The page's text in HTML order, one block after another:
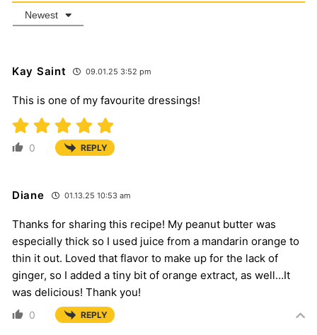
Newest
Kay Saint 09.01.25 3:52 pm
This is one of my favourite dressings!
0 REPLY
Diane 01.13.25 10:53 am
Thanks for sharing this recipe! My peanut butter was
especially thick so I used juice from a mandarin orange to
thin it out. Loved that flavor to make up for the lack of
ginger, so I added a tiny bit of orange extract, as well…It
was delicious! Thank you!
0 REPLY